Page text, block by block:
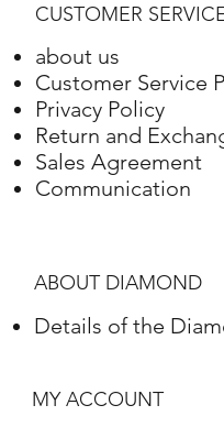
CUSTOMER
about us
Customer Service
Privacy Policy
Return and
Sales Agreement
Communication
ABOUT DIAMOND
Details of the
MY ACCOUNT